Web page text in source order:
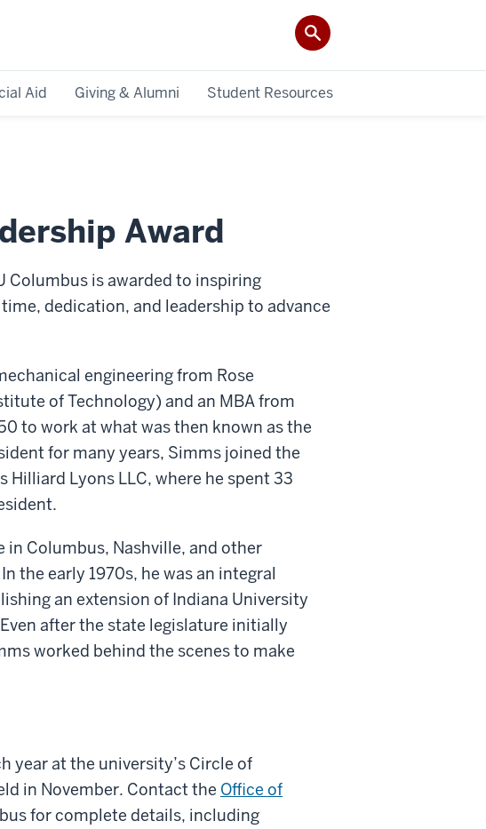
Aid Giving & Alumni Student Resources
Award
Columbus is awarded to inspiring
dedication, and leadership to advance
engineering from Rose
of Technology) and an MBA from
to work at what was then known as the
for many years, Simms joined the
Hilliard Lyons LLC, where he spent 33
Columbus, Nashville, and other
the early 1970s, he was an integral
an extension of Indiana University
after the state legislature initially
worked behind the scenes to make
year at the university’s Circle of
in November. Contact the Office of
for complete details, including